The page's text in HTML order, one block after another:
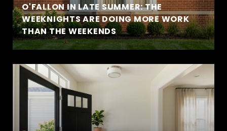
O'FALLON IN LATE SUMMER: THE
WEEKNIGHTS ARE DOING MORE WORK
THAN THE WEEKENDS